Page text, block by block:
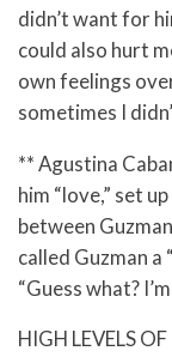
didn’t want for
could also hurt
own feelings
sometimes I
** Agustina
him “love,” set
between
called Guzman a
“Guess what?
HIGH LEVELS